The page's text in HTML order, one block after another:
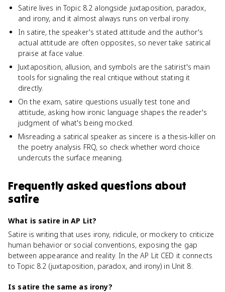
Satire lives in Topic 8.2 alongside juxtaposition, paradox,
and irony, and it almost always runs on verbal irony.
In satire, the speaker's stated attitude and the author's
actual attitude are often opposites, so never take satirical
praise at face value.
Juxtaposition, allusion, and symbols are the satirist's main
tools for signaling the real critique without stating it
directly.
On the exam, satire questions usually test tone and
attitude, asking how ironic language shapes the reader's
judgment of what's being mocked.
Misreading a satirical speaker as sincere is a thesis-killer on
the poetry analysis FRQ, so check whether word choice
undercuts the surface meaning.
Frequently asked questions about
satire
What is satire in AP Lit?
Satire is writing that uses irony, ridicule, or mockery to criticize
human behavior or social conventions, exposing the gap
between appearance and reality. In the AP Lit CED it connects
to Topic 8.2 (juxtaposition, paradox, and irony) in Unit 8.
Is satire the same as irony?